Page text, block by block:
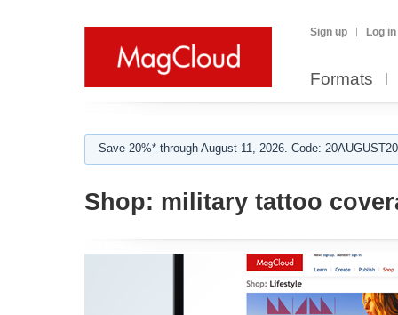
Sign up Log in
Formats
Save 20%* through August 11, 2026. Code:
Shop: military tattoo